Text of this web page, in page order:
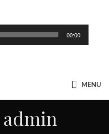
MENU
admin
00:00